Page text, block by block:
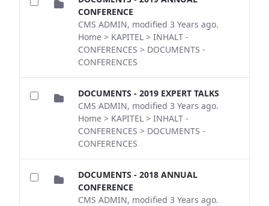
CONFERENCE
CMS ADMIN, modified 3 Years ago.
Home > KAPITEL > INHALT -
CONFERENCES > DOCUMENTS -
CONFERENCES
DOCUMENTS - 2019 EXPERT TALKS
CMS ADMIN, modified 3 Years ago.
Home > KAPITEL > INHALT -
CONFERENCES > DOCUMENTS -
CONFERENCES
DOCUMENTS - 2018 ANNUAL
CONFERENCE
CMS ADMIN, modified 3 Years ago.